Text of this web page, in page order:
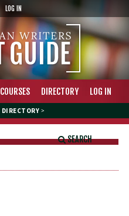
LOG IN
COURSES DIRECTORY LOG IN
DIRECTORY >
SEARCH